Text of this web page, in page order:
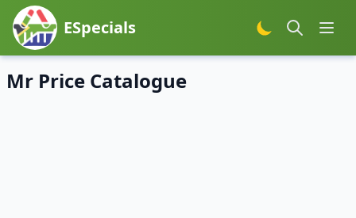
ESpecials
Mr Price Catalogue